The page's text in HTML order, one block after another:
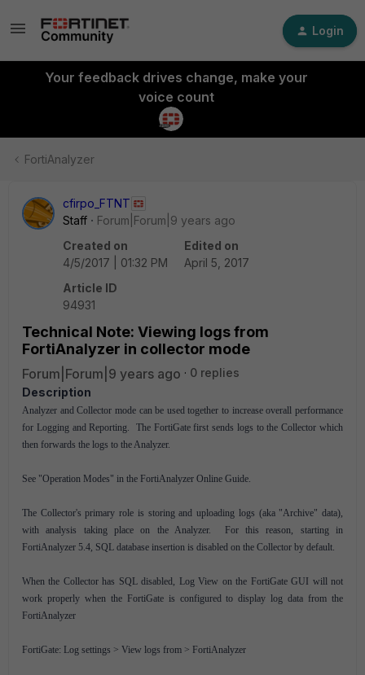
Login
Your feedback drives change, make your
voice count
FortiAnalyzer
cfirpo_FTNT
Staff
Forum|Forum|9 years ago
Created on
4/5/2017 | 01:32 PM
Edited on
April 5, 2017
Article ID
94931
Technical Note: Viewing logs from
FortiAnalyzer in collector mode
Forum|Forum|9 years ago
0 replies
Description
Analyzer and Collector mode can be used together to increase overall performance
for Logging and Reporting. The FortiGate first sends logs to the Collector which
then forwards the logs to the Analyzer.
See "Operation Modes" in the FortiAnalyzer Online Guide.
The Collector's primary role is storing and uploading logs (aka "Archive" data),
with analysis taking place on the Analyzer. For this reason, starting in
FortiAnalyzer 5.4, SQL database insertion is disabled on the Collector by default.
When the Collector has SQL disabled, Log View on the FortiGate GUI will not
work properly when the FortiGate is configured to display log data from the
FortiAnalyzer
FortiGate: Log settings > View logs from > FortiAnalyzer